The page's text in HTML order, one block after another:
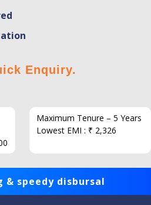
Enquiry.
Maximum Tenure – 5 Years
Lowest EMI : ₹ 2,326
& speedy disbursal